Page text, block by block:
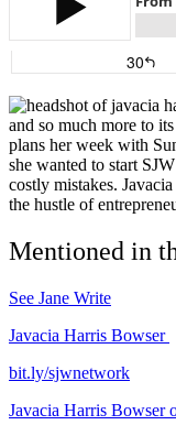
and so much more to
plans her week with
she wanted to start
costly mistakes.
the hustle of
Mentioned in
See Jane Write
Javacia Harris Bowser
bit.ly/sjwnetwork
Javacia Harris Bowser